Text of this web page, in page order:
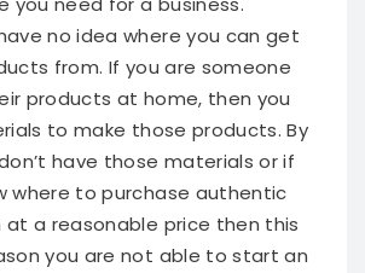
no idea where you can get
from. If you are someone
products at home, then you
to make those products. By
have those materials or if
where to purchase authentic
a reasonable price then this
you are not able to start an